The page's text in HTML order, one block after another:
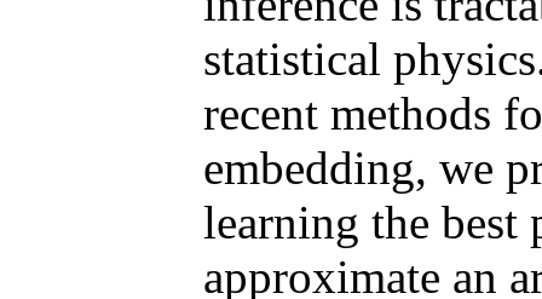
statistical
recent methods
embedding, we
learning the best
approximate an